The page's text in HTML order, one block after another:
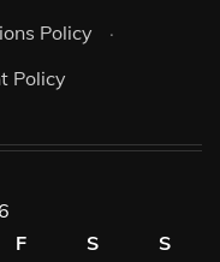
Policy
·
Policy
F S
S